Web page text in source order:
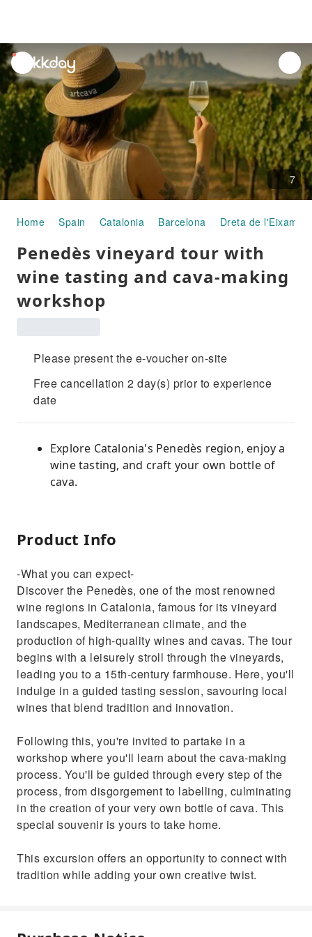
unread
notifications
7
Home Spain Catalonia Barcelona Dreta de l'Eixample
Penedès vineyard tour with
wine tasting and cava-making
workshop
Please present the e-voucher on-site
Free cancellation 2 day(s) prior to experience
date
Explore Catalonia's Penedès region, enjoy a
wine tasting, and craft your own bottle of
cava.
Product Info
-What you can expect-
Discover the Penedès, one of the most renowned
wine regions in Catalonia, famous for its vineyard
landscapes, Mediterranean climate, and the
production of high-quality wines and cavas. The tour
begins with a leisurely stroll through the vineyards,
leading you to a 15th-century farmhouse. Here, you'll
indulge in a guided tasting session, savouring local
wines that blend tradition and innovation.
Following this, you're invited to partake in a
workshop where you'll learn about the cava-making
process. You'll be guided through every step of the
process, from disgorgement to labelling, culminating
in the creation of your very own bottle of cava. This
special souvenir is yours to take home.
This excursion offers an opportunity to connect with
tradition while adding your own creative twist.